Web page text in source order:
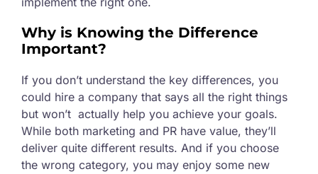
Why is Knowing the Difference
Important?
If you don’t understand the key differences, you
could hire a company that says all the right things
but won’t actually help you achieve your goals.
While both marketing and PR have value, they’ll
deliver quite different results. And if you choose
the wrong category, you may enjoy some new